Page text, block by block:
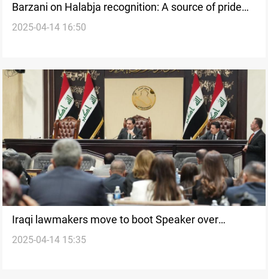
Barzani on Halabja recognition: A source of pride
and responsibility
2025-04-14 16:50
Iraqi lawmakers move to boot Speaker over
“breaches”
2025-04-14 15:35